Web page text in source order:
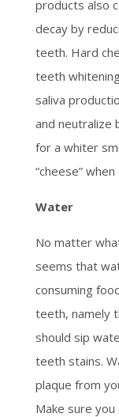
products also
decay by
teeth. Hard
teeth
saliva
and neutralize
for a whiter
“cheese”
Water
No matter
seems that
consuming
teeth, namely
should sip
teeth stains.
plaque from
Make sure